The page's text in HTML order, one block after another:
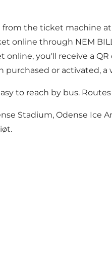
from the ticket machine
online through NEM
online, you'll receive a
purchased or activated,
to reach by bus.
Stadium, Odense Ice